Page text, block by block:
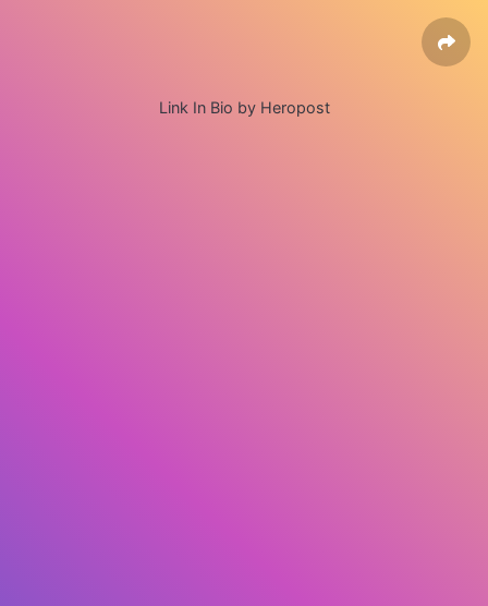
Link In Bio by Heropost